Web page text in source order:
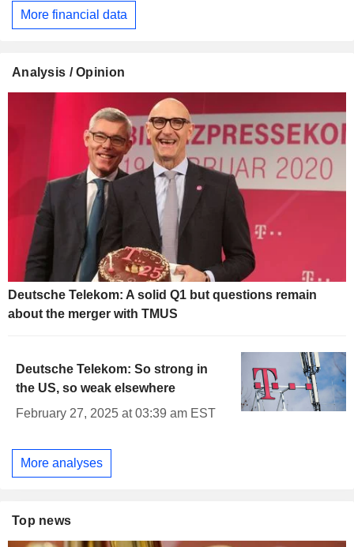
More financial data
Analysis / Opinion
Deutsche Telekom: A solid Q1 but questions remain
about the merger with TMUS
Deutsche Telekom: So strong in
the US, so weak elsewhere
February 27, 2025 at 03:39 am EST
More analyses
Top news